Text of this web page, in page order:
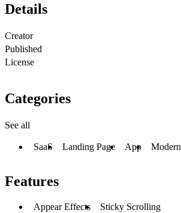
Details
Creator
Published
License
Categories
See all
SaaS Landing Page App Modern
Features
Appear Effects Sticky Scrolling